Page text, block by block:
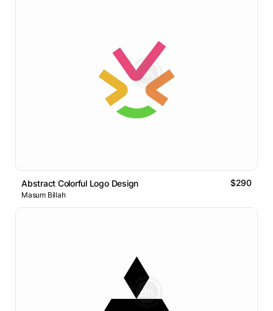
Abstract Colorful Logo Design $290
Masum Billah